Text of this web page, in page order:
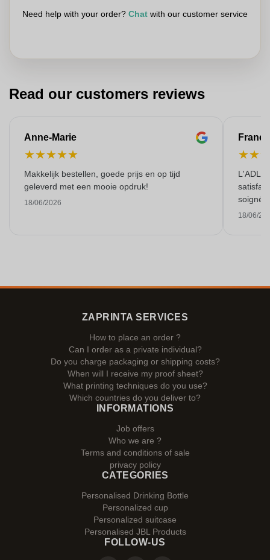
Need help with your order? Chat with our customer service
Read our customers reviews
Anne-Marie
★★★★★
Makkelijk bestellen, goede prijs en op tijd
geleverd met een mooie opdruk!
18/06/2026
★★
L'ADL
soigné
18/06/
ZAPRINTA SERVICES
How to place an order ?
Can I order as a private individual?
Do you charge packaging or shipping costs?
When will I receive my proof sheet?
What printing techniques do you use?
Which countries do you deliver to?
INFORMATIONS
Job offers
Who we are ?
Terms and conditions of sale
privacy policy
CATEGORIES
Personalised Drinking Bottle
Personalized cup
Personalized suitcase
Personalised JBL Products
FOLLOW-US